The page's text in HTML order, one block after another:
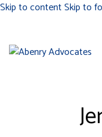
Skip to contentSkip to